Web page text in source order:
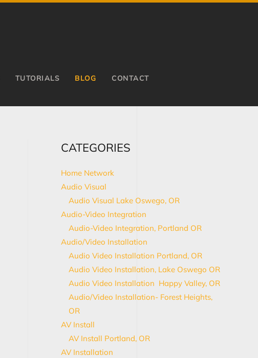
TUTORIALS BLOG CONTACT
CATEGORIES
Home Network
Audio Visual
Audio Visual Lake Oswego, OR
Audio-Video Integration
Audio-Video Integration, Portland OR
Audio/Video Installation
Audio Video Installation Portland, OR
Audio Video Installation, Lake Oswego OR
Audio Video Installation Happy Valley, OR
Audio/Video Installation- Forest Heights,
OR
AV Install
AV Install Portland, OR
AV Installation